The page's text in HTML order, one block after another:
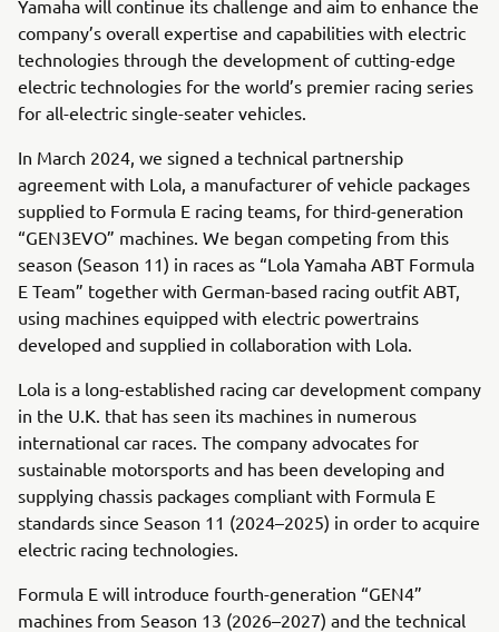
Yamaha will continue its challenge and aim to enhance the
company’s overall expertise and capabilities with electric
technologies through the development of cutting-edge
electric technologies for the world’s premier racing series
for all-electric single-seater vehicles.
In March 2024, we signed a technical partnership
agreement with Lola, a manufacturer of vehicle packages
supplied to Formula E racing teams, for third-generation
“GEN3EVO” machines. We began competing from this
season (Season 11) in races as “Lola Yamaha ABT Formula
E Team” together with German-based racing outfit ABT,
using machines equipped with electric powertrains
developed and supplied in collaboration with Lola.
Lola is a long-established racing car development company
in the U.K. that has seen its machines in numerous
international car races. The company advocates for
sustainable motorsports and has been developing and
supplying chassis packages compliant with Formula E
standards since Season 11 (2024–2025) in order to acquire
electric racing technologies.
Formula E will introduce fourth-generation “GEN4”
machines from Season 13 (2026–2027) and the technical